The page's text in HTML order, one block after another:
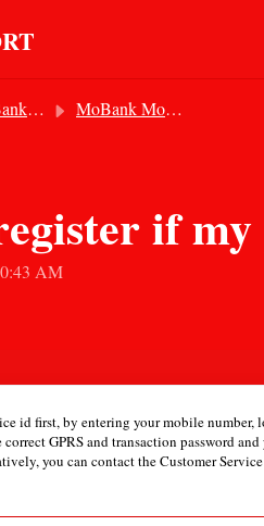
MoBank Mobile Banking
if my
AM
id first, by entering your mobile
GPRS and transaction password
you can contact the Customer